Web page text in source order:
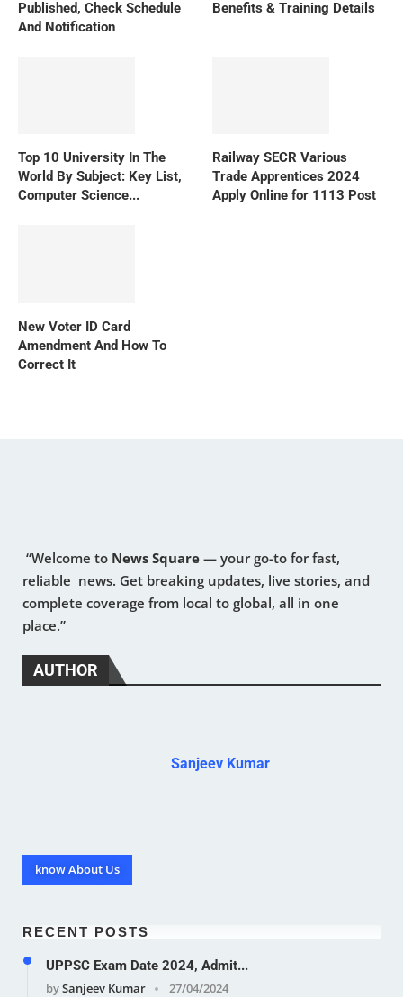
Published, Check Schedule
And Notification
Benefits & Training Details
Top 10 University In The
World By Subject: Key List,
Computer Science...
Railway SECR Various
Trade Apprentices 2024
Apply Online for 1113 Post
New Voter ID Card
Amendment And How To
Correct It
“Welcome to News Square — your go-to for fast,
reliable news. Get breaking updates, live stories, and
complete coverage from local to global, all in one
place.”
AUTHOR
Sanjeev Kumar
know About Us
RECENT POSTS
UPPSC Exam Date 2024, Admit...
bySanjeev Kumar
27/04/2024